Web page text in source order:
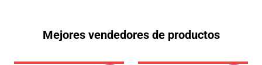
Mejores vendedores de productos